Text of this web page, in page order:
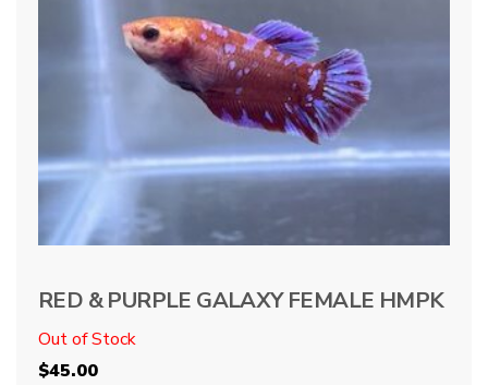
RED & PURPLE GALAXY FEMALE HMPK
Out of Stock
$45.00